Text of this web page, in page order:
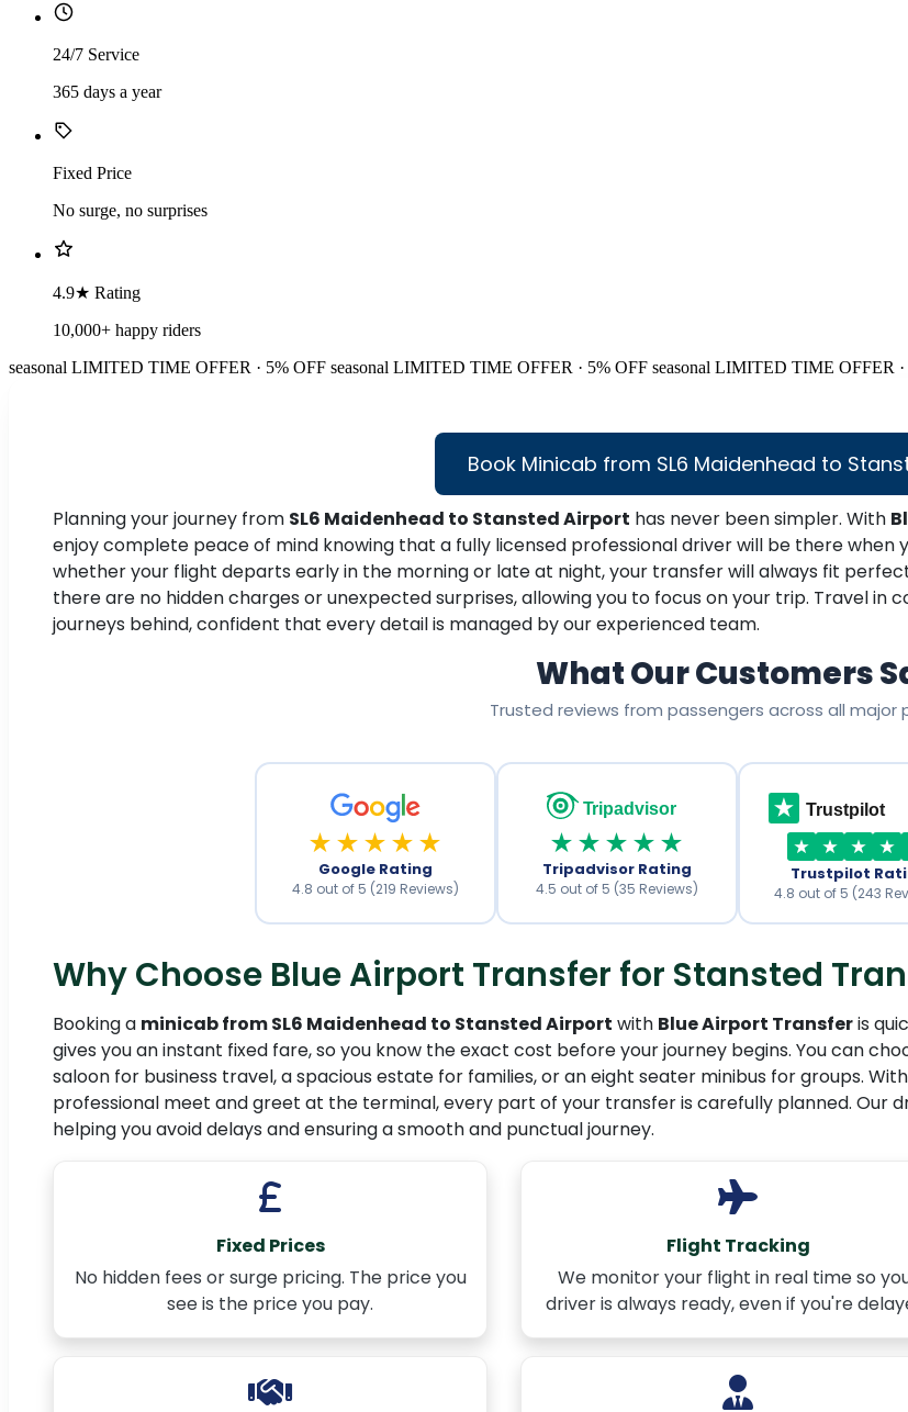
24/7 Service
365 days a year
Fixed Price
No surge, no surprises
4.9★ Rating
10,000+ happy riders
seasonal LIMITED TIME OFFER · 5% OFF seasonal LIMITED TIME OFFER · 5% OFF seasonal LIMITED TIME OFFER ·
Book Minicab from SL6 Maidenhead to
Planning your journey from SL6 Maidenhead to Stansted Airport has never been simpler. With
enjoy complete peace of mind knowing that a fully licensed professional driver will be there when
whether your flight departs early in the morning or late at night, your transfer will always fit
there are no hidden charges or unexpected surprises, allowing you to focus on your trip. Travel
journeys behind, confident that every detail is managed by our experienced team.
What Our Customers
Trusted reviews from passengers across all major
★★★★★
Google Rating
4.8 out of 5 (219 Reviews)
Tripadvisor
★★★★★
Tripadvisor Rating
4.5 out of 5 (35 Reviews)
Trustpilot
Trustpilot
4.8 out of 5 (243
Why Choose Blue Airport Transfer for Stansted
Booking a minicab from SL6 Maidenhead to Stansted Airport with Blue Airport Transferis
gives you an instant fixed fare, so you know the exact cost before your journey begins. You can
saloon for business travel, a spacious estate for families, or an eight seater minibus for groups.
professional meet and greet at the terminal, every part of your transfer is carefully planned. Our
helping you avoid delays and ensuring a smooth and punctual journey.
Fixed Prices
No hidden fees or surge pricing. The price you
see is the price you pay.
Flight Tracking
We monitor your flight in real time so
driver is always ready, even if you're